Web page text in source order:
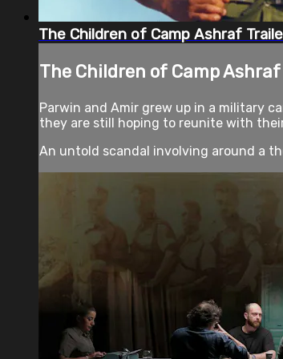
The Children of Camp Ashraf
The Children of Camp
Parwin and Amir grew up in a military
they are still hoping to reunite with
An untold scandal involving around a